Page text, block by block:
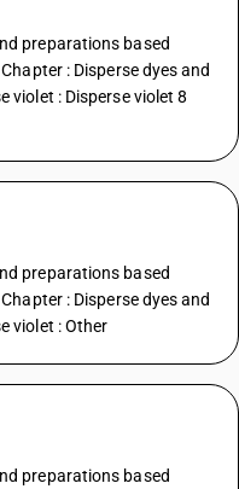
preparations based
: Disperse dyes and
violet : Disperse violet 8
preparations based
: Disperse dyes and
violet : Other
preparations based